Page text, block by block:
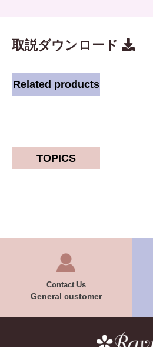
取説ダウンロード
Related products
TOPICS
Contact Us
General customer